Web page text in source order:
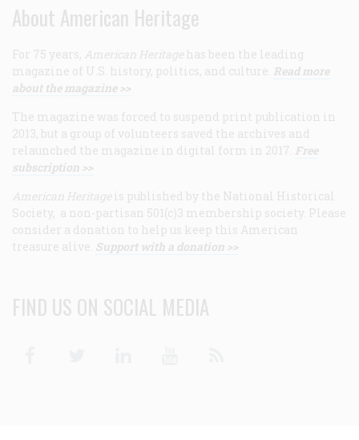
About American Heritage
For 75 years, American Heritage has been the leading
magazine of U.S. history, politics, and culture. Read more
about the magazine >>
The magazine was forced to suspend print publication in
2013, but a group of volunteers saved the archives and
relaunched the magazine in digital form in 2017. Free
subscription >>
American Heritage is published by the National Historical
Society, a non-partisan 501(c)3 membership society. Please
consider a donation to help us keep this American
treasure alive. Support with a donation >>
FIND US ON SOCIAL MEDIA